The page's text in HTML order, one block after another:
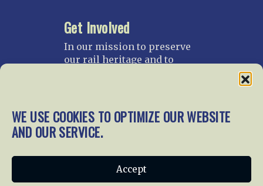
WE USE COOKIES TO OPTIMIZE OUR WEBSITE
AND OUR SERVICE.
Accept
Get Involved
In our mission to preserve
our rail heritage and to
gratefully accept donations
and gifts.
Join NRHS Now